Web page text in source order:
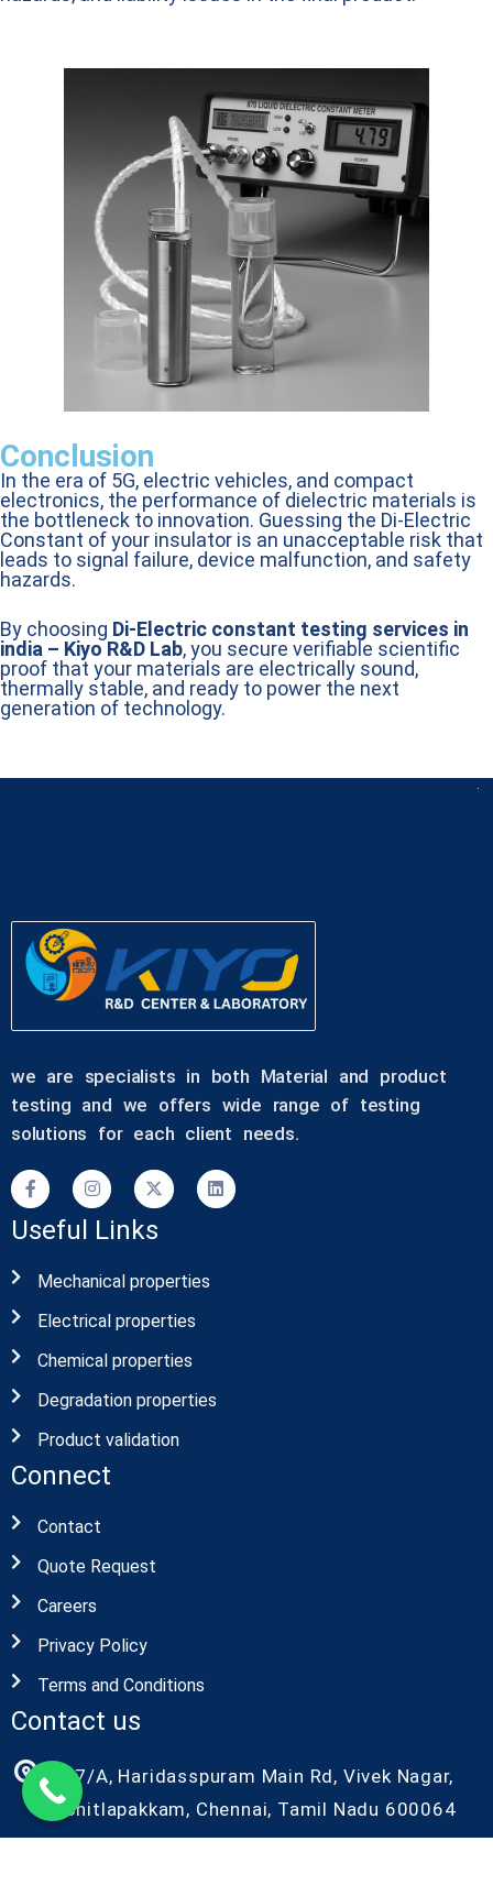
Conclusion
In the era of 5G, electric vehicles, and compact
electronics, the performance of dielectric materials is
the bottleneck to innovation. Guessing the Di-Electric
Constant of your insulator is an unacceptable risk that
leads to signal failure, device malfunction, and safety
hazards.
By choosing Di-Electric constant testing services in
india – Kiyo R&D Lab, you secure verifiable scientific
proof that your materials are electrically sound,
thermally stable, and ready to power the next
generation of technology.
we are specialists in both Material and product
testing and we offers wide range of testing
solutions for each client needs.
Useful Links
Mechanical properties
Electrical properties
Chemical properties
Degradation properties
Product validation
Connect
Contact
Quote Request
Careers
Privacy Policy
Terms and Conditions
Contact us
27/A, Haridasspuram Main Rd, Vivek Nagar,
Chitlapakkam, Chennai, Tamil Nadu 600064